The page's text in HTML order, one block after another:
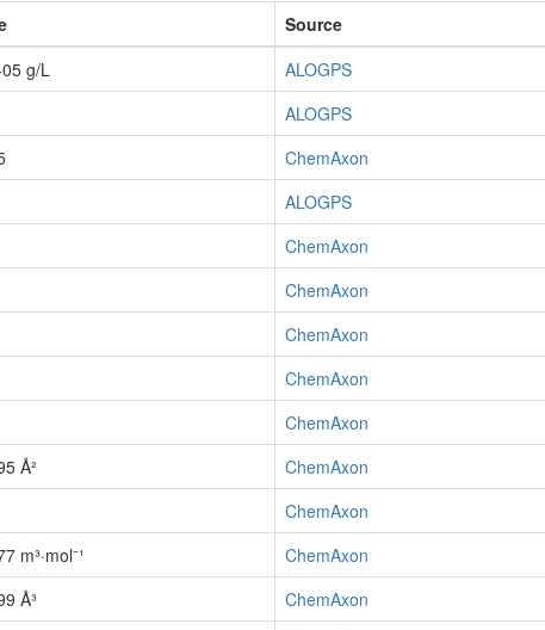
Source
g/L
ALOGPS
ALOGPS
ChemAxon
ALOGPS
ChemAxon
ChemAxon
ChemAxon
ChemAxon
ChemAxon
Å²
ChemAxon
ChemAxon
m³·mol⁻¹
ChemAxon
Å³
ChemAxon